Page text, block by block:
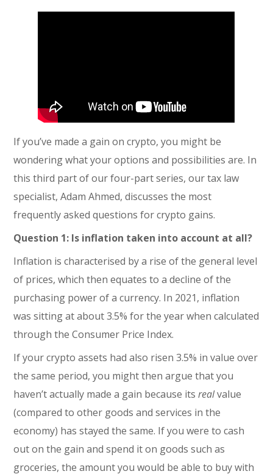
If you’ve made a gain on crypto, you might be
wondering what your options and possibilities are. In
this third part of our four-part series, our tax law
specialist, Adam Ahmed, discusses the most
frequently asked questions for crypto gains.
Question 1: Is inflation taken into account at all?
Inflation is characterised by a rise of the general level
of prices, which then equates to a decline of the
purchasing power of a currency. In 2021, inflation
was sitting at about 3.5% for the year when calculated
through the Consumer Price Index.
If your crypto assets had also risen 3.5% in value over
the same period, you might then argue that you
haven’t actually made a gain because itsrealvalue
(compared to other goods and services in the
economy) has stayed the same. If you were to cash
out on the gain and spend it on goods such as
groceries, the amount you would be able to buy with